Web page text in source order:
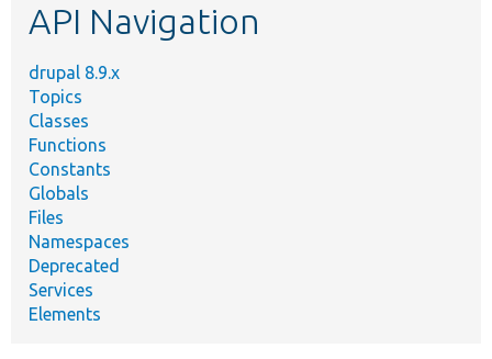
API Navigation
drupal 8.9.x
Topics
Classes
Functions
Constants
Globals
Files
Namespaces
Deprecated
Services
Elements